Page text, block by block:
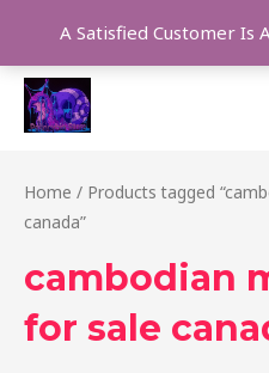
A Satisfied Customer Is
content
Home / Products tagged
canada”
cambodian
for sale